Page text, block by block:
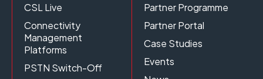
CSL Live
Connectivity
Management
Platforms
PSTN Switch-Off
Partner Programme
Partner Portal
Case Studies
Events